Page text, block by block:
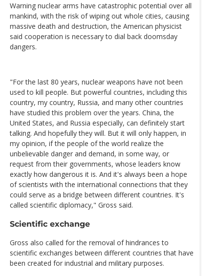
Warning nuclear arms have catastrophic potential over all
mankind, with the risk of wiping out whole cities, causing
massive death and destruction, the American physicist
said cooperation is necessary to dial back doomsday
dangers.
"For the last 80 years, nuclear weapons have not been
used to kill people. But powerful countries, including this
country, my country, Russia, and many other countries
have studied this problem over the years. China, the
United States, and Russia especially, can definitely start
talking. And hopefully they will. But it will only happen, in
my opinion, if the people of the world realize the
unbelievable danger and demand, in some way, or
request from their governments, whose leaders know
exactly how dangerous it is. And it's always been a hope
of scientists with the international connections that they
could serve as a bridge between different countries. It's
called scientific diplomacy," Gross said.
Scientific exchange
Gross also called for the removal of hindrances to
scientific exchanges between different countries that have
been created for industrial and military purposes.